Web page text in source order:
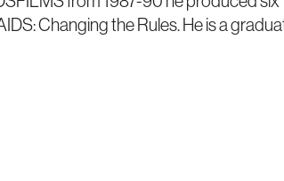
Changing the Rules. He is a